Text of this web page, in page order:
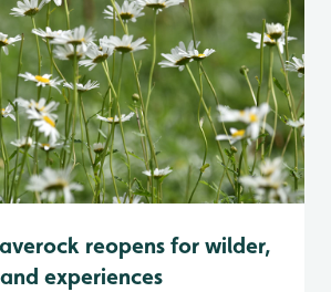
reopens for wilder,
experiences